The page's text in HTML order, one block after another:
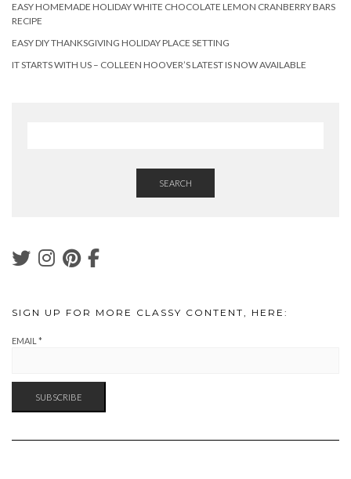
EASY HOMEMADE HOLIDAY WHITE CHOCOLATE LEMON CRANBERRY BARS
RECIPE
EASY DIY THANKSGIVING HOLIDAY PLACE SETTING
IT STARTS WITH US – COLLEEN HOOVER’S LATEST IS NOW AVAILABLE
SEARCH
SIGN UP FOR MORE CLASSY CONTENT, HERE:
EMAIL *